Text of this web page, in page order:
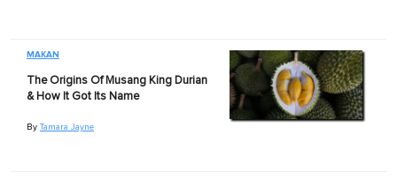
MAKAN
The Origins Of Musang King Durian
& How It Got Its Name
By Tamara Jayne